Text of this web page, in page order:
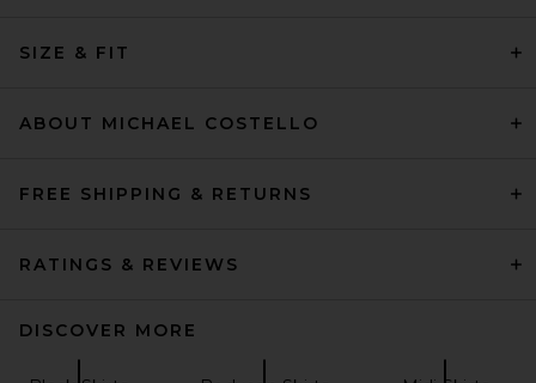
REVOLVE LOS ANGELES
SIZE & FIT
ABOUT MICHAEL COSTELLO
FREE SHIPPING & RETURNS
RATINGS & REVIEWS
DISCOVER MORE